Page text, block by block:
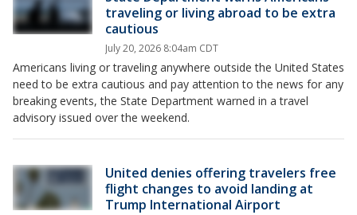
traveling or living abroad to be extra
cautious
July 20, 2026 8:04am CDT
Americans living or traveling anywhere outside the United States
need to be extra cautious and pay attention to the news for any
breaking events, the State Department warned in a travel
advisory issued over the weekend.
United denies offering travelers free
flight changes to avoid landing at
Trump International Airport